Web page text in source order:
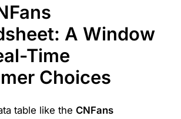
A Window
Time
Choices
table like the CNFans